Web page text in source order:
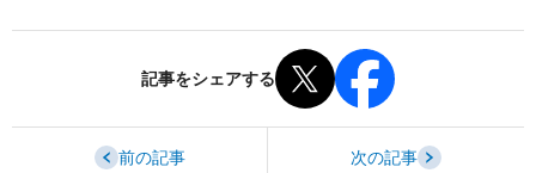
記事をシェアする
前の記事 次の記事